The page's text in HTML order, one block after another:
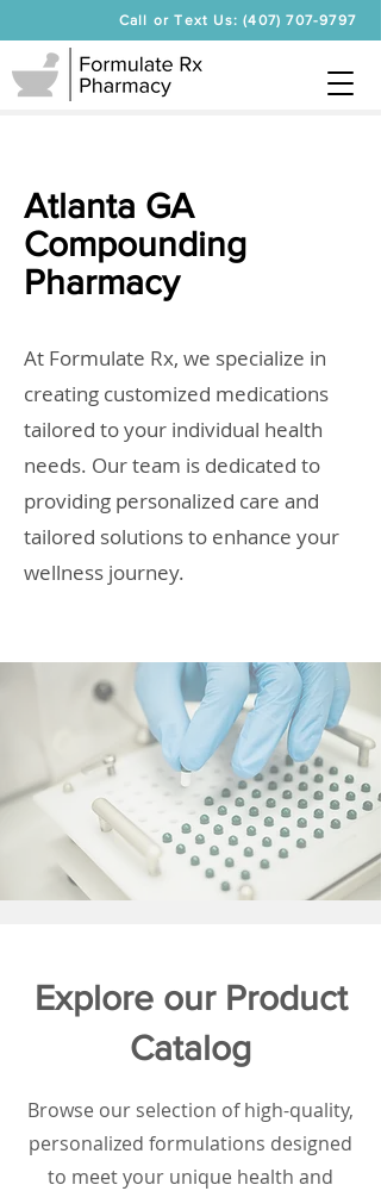
Call or Text Us: (407) 707-9797
Atlanta GA
Compounding
Pharmacy
At Formulate Rx, we specialize in
creating customized medications
tailored to your individual health
needs. Our team is dedicated to
providing personalized care and
tailored solutions to enhance your
wellness journey.
Explore our Product
Catalog
Browse our selection of high-quality,
personalized formulations designed
to meet your unique health and